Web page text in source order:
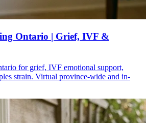
Ontario | Grief, IVF &
for grief, IVF emotional support,
strain. Virtual province-wide and in-